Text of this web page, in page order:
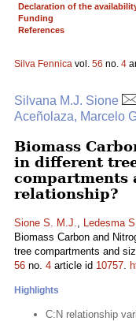
Declaration of the
Funding
References
Silva Fennica vol. 56 no. 4
Silvana M.J. Sione
Aceñolaza, Marcelo
Biomass
in different
compartments
relationship?
Sione S. M.J., Ledesma
Biomass Carbon and
tree compartments and
56 no. 4 article id 10757.
Highlights
C:N relationship